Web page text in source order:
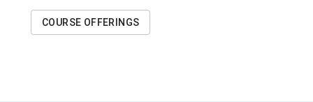
COURSE OFFERINGS